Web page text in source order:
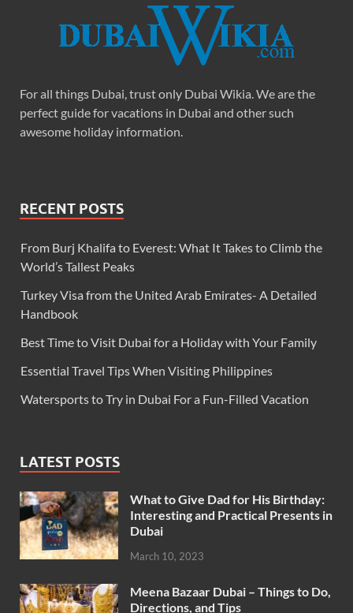
For all things Dubai, trust only Dubai Wikia. We are the
perfect guide for vacations in Dubai and other such
awesome holiday information.
RECENT POSTS
From Burj Khalifa to Everest: What It Takes to Climb the
World’s Tallest Peaks
Turkey Visa from the United Arab Emirates- A Detailed
Handbook
Best Time to Visit Dubai for a Holiday with Your Family
Essential Travel Tips When Visiting Philippines
Watersports to Try in Dubai For a Fun-Filled Vacation
LATEST POSTS
What to Give Dad for His Birthday:
Interesting and Practical Presents in
Dubai
March 10, 2023
Meena Bazaar Dubai – Things to Do,
Directions, and Tips